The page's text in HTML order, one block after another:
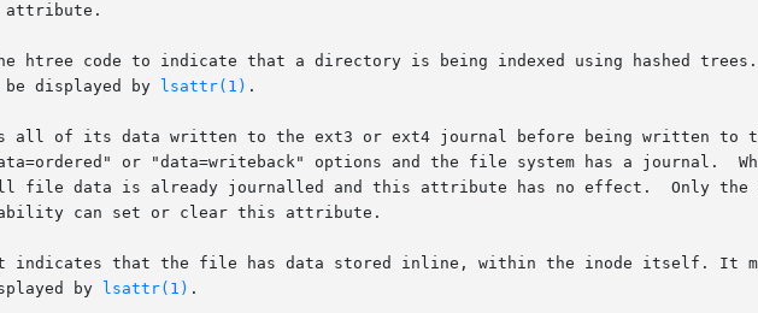
to indicate that a directory is being indexed using hashed trees.	It may not be set or reset
displayed by lsattr(1) .
all of its data written to the ext3 or ext4 journal before being written to
or "data=writeback" options and the file system has a journal.
file data is already journalled and this attribute has no effect.  Only the
can set or clear this attribute.
indicates that the file has data stored inline, within the inode itself. It
by lsattr(1) .